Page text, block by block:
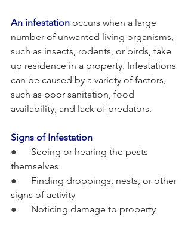
An infestation occurs when a large
number of unwanted living organisms,
such as insects, rodents, or birds, take
up residence in a property. Infestations
can be caused by a variety of factors,
such as poor sanitation, food
availability, and lack of predators.
Signs of Infestation
● Seeing or hearing the pests
themselves
● Finding droppings, nests, or other
signs of activity
● Noticing damage to property